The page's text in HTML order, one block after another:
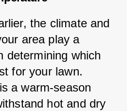
the climate and
area play a
determining which
for your lawn.
a warm-season
hot and dry